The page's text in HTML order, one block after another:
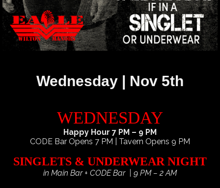
Wednesday | Nov 5th
WEDNESDAY
Happy Hour 7 PM – 9 PM
CODE Bar Opens 7 PM | Tavern Opens 9 PM
SINGLETS & UNDERWEAR NIGHT
in Main Bar + CODE Bar | 9 PM – 2 AM